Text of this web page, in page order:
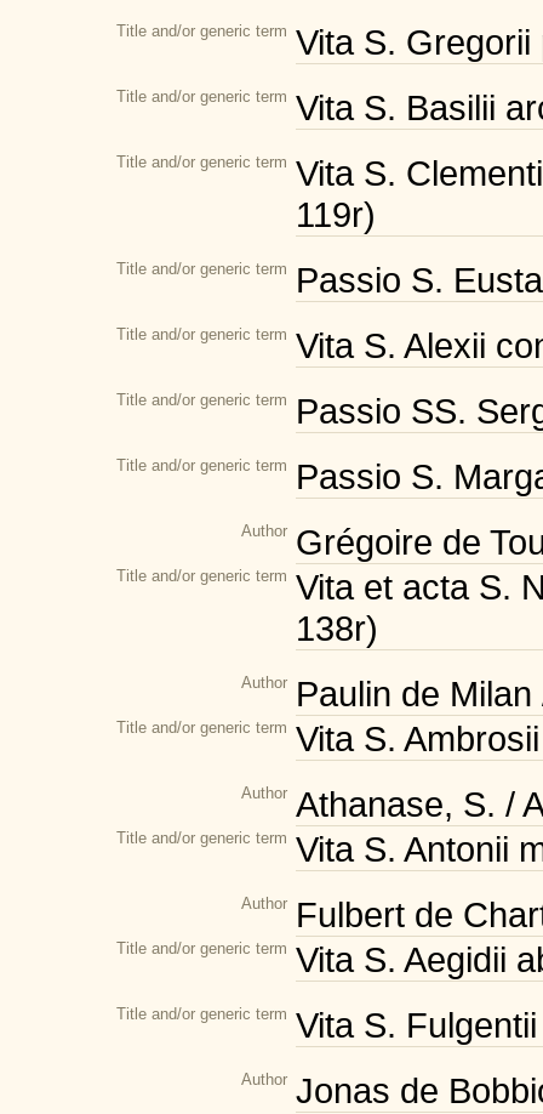
Title and/or generic term Vita S.
Title and/or generic term Vita S. Basilii
Title and/or generic term Vita S.
119r)
Title and/or generic term Passio S.
Title and/or generic term Vita S. Alexii
Title and/or generic term Passio SS.
Title and/or generic term Passio S.
Author Grégoire de
Title and/or generic term Vita et acta S.
138r)
Author Paulin de
Title and/or generic term Vita S.
Author Athanase, S. /
Title and/or generic term Vita S. Antonii
Author Fulbert de
Title and/or generic term Vita S. Aegidii
Title and/or generic term Vita S.
Author Jonas de